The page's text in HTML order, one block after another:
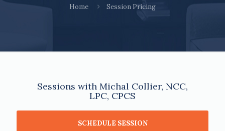
Home Session Pricing
Sessions with Michal Collier, NCC,
LPC, CPCS
SCHEDULE SESSION